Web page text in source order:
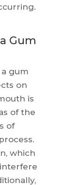
Gum
gum
on
is
of the
of
which